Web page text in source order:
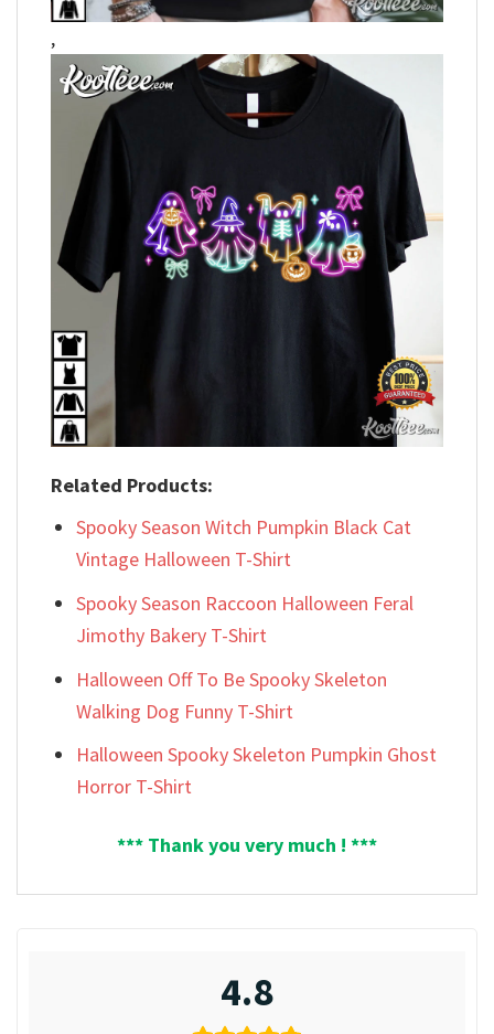
,
Related Products:
Spooky Season Witch Pumpkin Black Cat
Vintage Halloween T-Shirt
Spooky Season Raccoon Halloween Feral
Jimothy Bakery T-Shirt
Halloween Off To Be Spooky Skeleton
Walking Dog Funny T-Shirt
Halloween Spooky Skeleton Pumpkin Ghost
Horror T-Shirt
*** Thank you very much ! ***
4.8